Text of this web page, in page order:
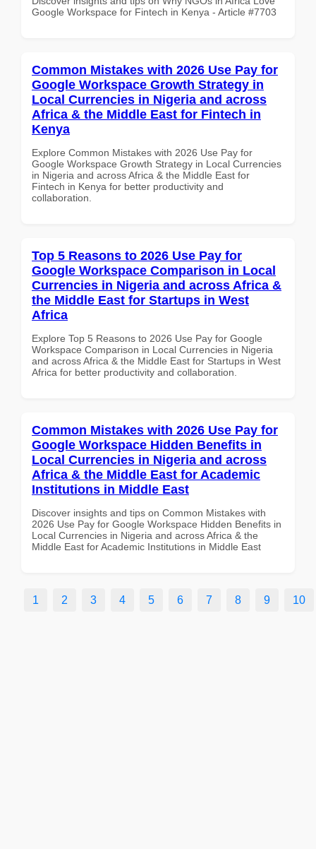
Google Workspace for Fintech in Kenya - Article #7703
Common Mistakes with 2026 Use Pay for
Google Workspace Growth Strategy in
Local Currencies in Nigeria and across
Africa & the Middle East for Fintech in
Kenya
Explore Common Mistakes with 2026 Use Pay for
Google Workspace Growth Strategy in Local Currencies
in Nigeria and across Africa & the Middle East for
Fintech in Kenya for better productivity and
collaboration.
Top 5 Reasons to 2026 Use Pay for
Google Workspace Comparison in Local
Currencies in Nigeria and across Africa &
the Middle East for Startups in West
Africa
Explore Top 5 Reasons to 2026 Use Pay for Google
Workspace Comparison in Local Currencies in Nigeria
and across Africa & the Middle East for Startups in West
Africa for better productivity and collaboration.
Common Mistakes with 2026 Use Pay for
Google Workspace Hidden Benefits in
Local Currencies in Nigeria and across
Africa & the Middle East for Academic
Institutions in Middle East
Discover insights and tips on Common Mistakes with
2026 Use Pay for Google Workspace Hidden Benefits in
Local Currencies in Nigeria and across Africa & the
Middle East for Academic Institutions in Middle East
1 2 3 4 5 6 7 8 9 10